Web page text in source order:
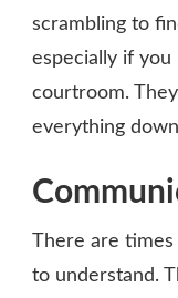
scrambling to
especially if you
courtroom.
everything
There are
to understand.